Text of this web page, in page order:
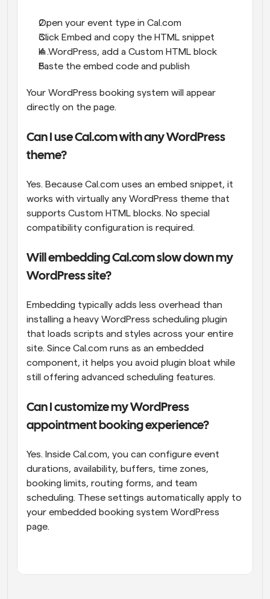
Open your event type in Cal.com
Click Embed and copy the HTML snippet
In WordPress, add a Custom HTML block
Paste the embed code and publish
Your WordPress booking system will appear
directly on the page.
Can I use Cal.com with any WordPress
theme?
Yes. Because Cal.com uses an embed snippet, it
works with virtually any WordPress theme that
supports Custom HTML blocks. No special
compatibility configuration is required.
Will embedding Cal.com slow down my
WordPress site?
Embedding typically adds less overhead than
installing a heavy WordPress scheduling plugin
that loads scripts and styles across your entire
site. Since Cal.com runs as an embedded
component, it helps you avoid plugin bloat while
still offering advanced scheduling features.
Can I customize my WordPress
appointment booking experience?
Yes. Inside Cal.com, you can configure event
durations, availability, buffers, time zones,
booking limits, routing forms, and team
scheduling. These settings automatically apply to
your embedded booking system WordPress
page.